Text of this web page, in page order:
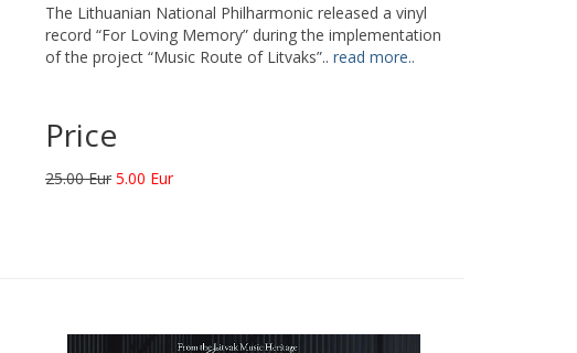
The Lithuanian National Philharmonic released a vinyl
record “For Loving Memory” during the implementation
of the project “Music Route of Litvaks”.. read more..
Price
25.00 Eur 5.00 Eur